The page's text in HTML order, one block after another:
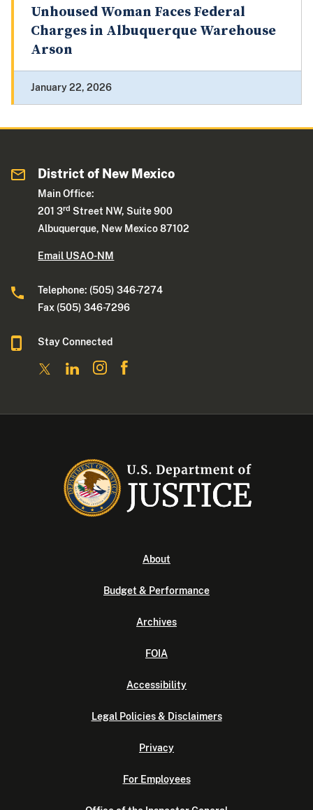
Unhoused Woman Faces Federal
Charges in Albuquerque Warehouse
Arson
January 22, 2026
District of New Mexico
Main Office:
201 3rd Street NW, Suite 900
Albuquerque, New Mexico 87102
Email USAO-NM
Telephone: (505) 346-7274
Fax (505) 346-7296
Stay Connected
About
Budget & Performance
Archives
FOIA
Accessibility
Legal Policies & Disclaimers
Privacy
For Employees